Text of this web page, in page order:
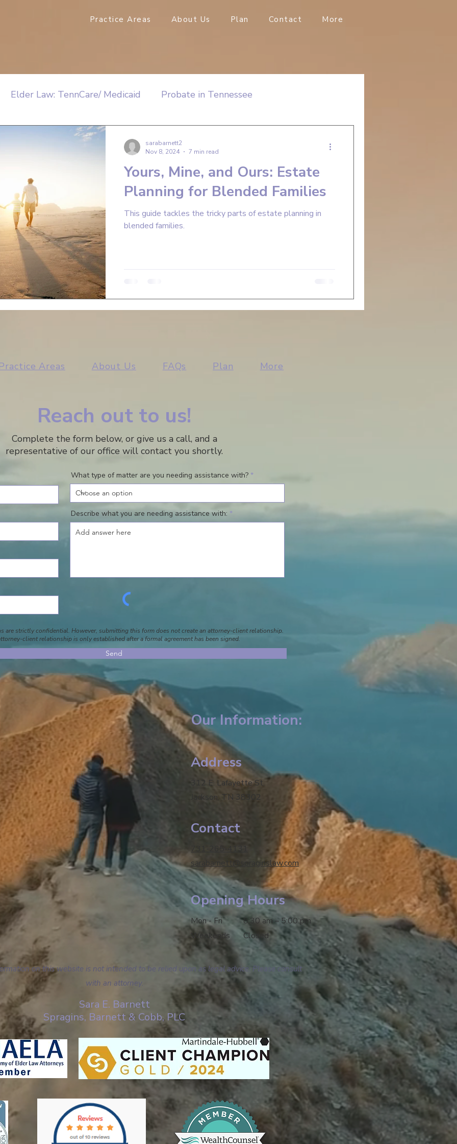
Practice Areas About Us Plan Contact More
Elder Law: TennCare/ Medicaid Probate in Tennessee
Yours, Mine, and Ours: Estate
Planning for Blended Families
This guide tackles the tricky parts of estate planning in
blended families.
sarabarnett2
Nov 8, 2024
7 min read
Areas About Us FAQs Plan More
Reach out to us!
Complete the form below, or give us a call, and a
representative of our office will contact you shortly.
What type of matter are you needing assistance with?
Describe what you are needing assistance with:
are strictly confidential. However, submitting this form does not create an attorney-client relationship.
client relationship is only established after a formal agreement has been signed.
Send
Our Information:
Address
312 E. Lafayette St.
Jackson, TN 38302
Contact
731-265-4131
sarabarnett@spraginslaw.com
Opening Hours
Mon - Fri
Weekends
8:30 am – 5:00 pm
Closed
on this website is not intended to be relied upon as legal advice. Please consult
with an attorney.
Sara E. Barnett
Spragins, Barnett & Cobb, PLC